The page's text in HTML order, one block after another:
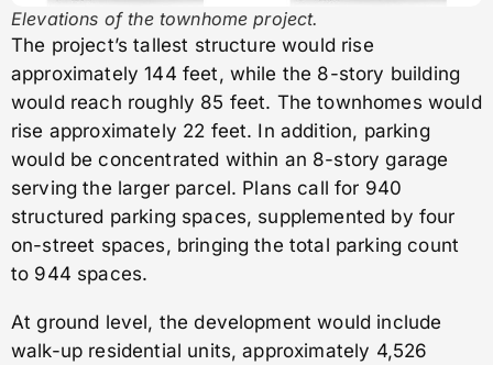
Elevations of the townhome project.
The project’s tallest structure would rise
approximately 144 feet, while the 8-story building
would reach roughly 85 feet. The townhomes would
rise approximately 22 feet. In addition, parking
would be concentrated within an 8-story garage
serving the larger parcel. Plans call for 940
structured parking spaces, supplemented by four
on-street spaces, bringing the total parking count
to 944 spaces.
At ground level, the development would include
walk-up residential units, approximately 4,526